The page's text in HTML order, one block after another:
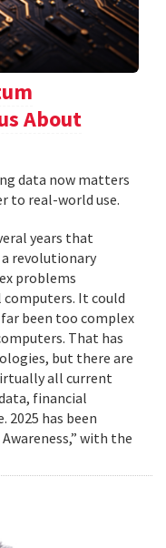
About
data now matters
to real-world use.
years that
revolutionary
problems
It could
been too complex
That has
but there are
all current
financial
has been
with the